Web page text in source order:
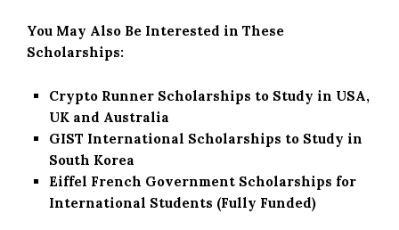
You May Also Be Interested in These
Scholarships:
Crypto Runner Scholarships to Study in USA,
UK and Australia
GIST International Scholarships to Study in
South Korea
Eiffel French Government Scholarships for
International Students (Fully Funded)